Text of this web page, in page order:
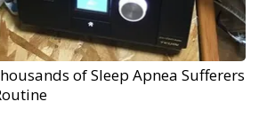
of Sleep Apnea Sufferers